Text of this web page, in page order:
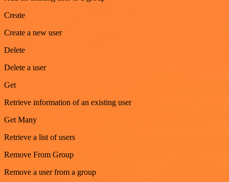
Create
Create a new user
Delete
Delete a user
Get
Retrieve information of an existing user
Get Many
Retrieve a list of users
Remove From Group
Remove a user from a group